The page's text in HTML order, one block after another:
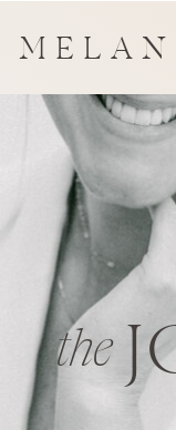
the